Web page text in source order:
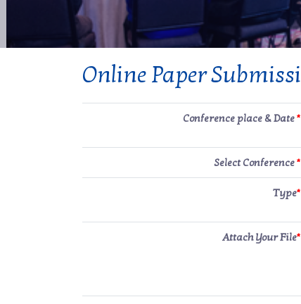
Online Paper
Conference place & Date*
Select Conference*
Type*
Attach Your File*